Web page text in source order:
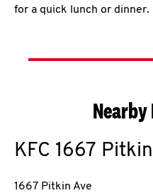
for a quick lunch or dinner.
KFC 1667
1667 Pitkin Ave